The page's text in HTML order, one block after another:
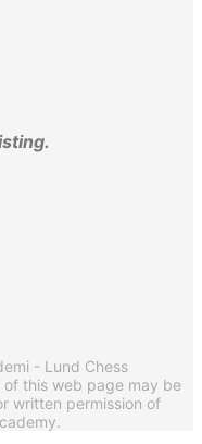
- Lund Chess
of this web page may be
written permission of